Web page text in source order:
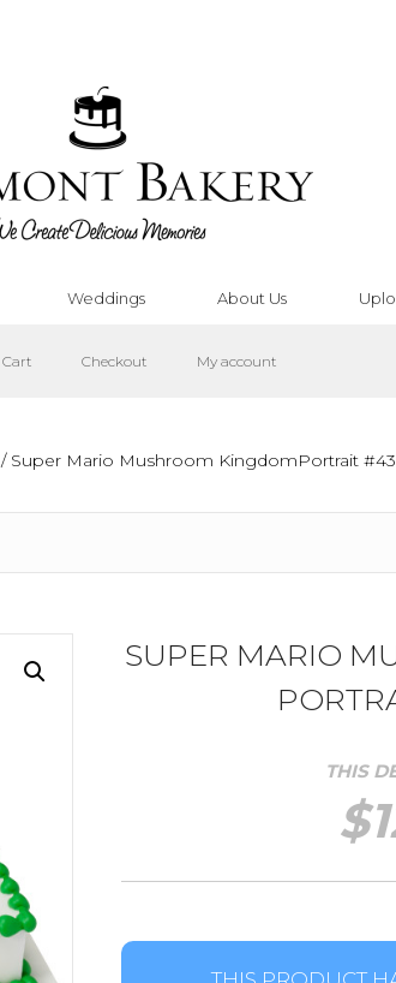
Weddings About Us
Cart Checkout My account
/ Super Mario Mushroom KingdomPortrait
SUPER MARIO
THIS
$